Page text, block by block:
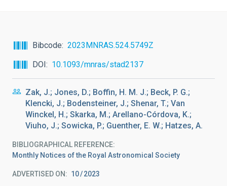
Bibcode
2023MNRAS.524.5749Z
DOI
10.1093/mnras/stad2137
Zak, J.; Jones, D.; Boffin, H. M. J.; Beck, P. G.;
Klencki, J.; Bodensteiner, J.; Shenar, T.; Van
Winckel, H.; Skarka, M.; Arellano-Córdova, K.;
Viuho, J.; Sowicka, P.; Guenther, E. W.; Hatzes, A.
BIBLIOGRAPHICAL REFERENCE
Monthly Notices of the Royal Astronomical Society
ADVERTISED ON: 10 2023